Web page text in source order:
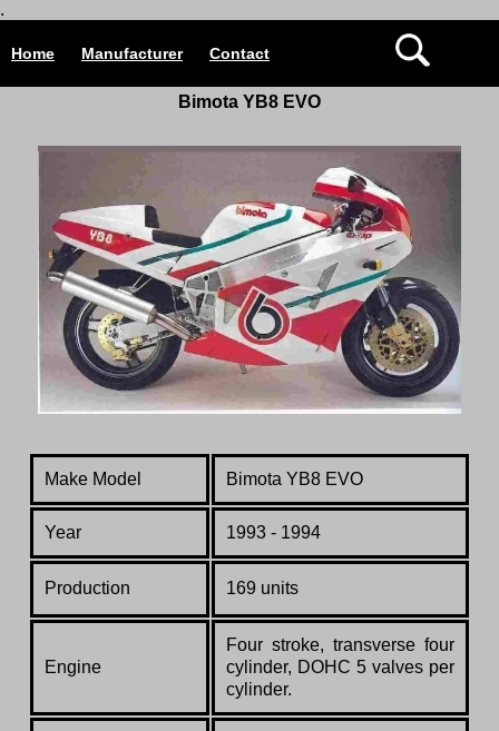
.
Home Manufacturer Contact
Bimota YB8 EVO
Make Model Bimota YB8 EVO
Year 1993 - 1994
Production 169 units
Engine
Four stroke, transverse four
cylinder, DOHC 5 valves per
cylinder.